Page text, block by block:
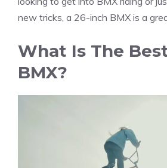
new tricks, a 26-inch BMX is a
What Is The
BMX?